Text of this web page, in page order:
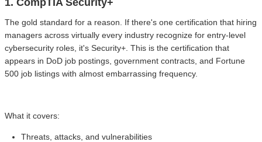
1. CompTIA Security+
The gold standard for a reason. If there's one certification that hiring
managers across virtually every industry recognize for entry-level
cybersecurity roles, it's Security+. This is the certification that
appears in DoD job postings, government contracts, and Fortune
500 job listings with almost embarrassing frequency.
What it covers:
Threats, attacks, and vulnerabilities